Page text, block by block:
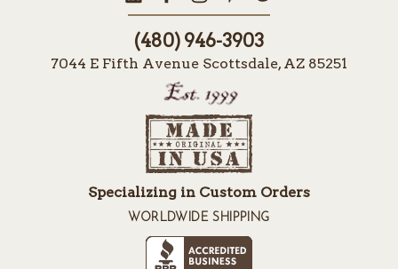
(480) 946-3903
7044 E Fifth Avenue Scottsdale, AZ 85251
Specializing in Custom Orders
WORLDWIDE SHIPPING